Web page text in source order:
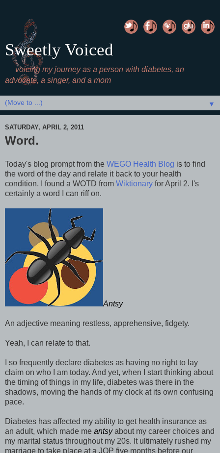
Sweetly Voiced
voicing my journey as a person with diabetes, an
advocate, a singer, and a mom
▼
SATURDAY, APRIL 2, 2011
Word.
Today's blog prompt from the WEGO Health Blog is to find
the word of the day and relate it back to your health
condition. I found a WOTD from Wiktionary for April 2. I's
certainly a word I can riff on.
Antsy
An adjective meaning restless, apprehensive, fidgety.
Yeah, I can relate to that.
I so frequently declare diabetes as having no right to lay
claim on who I am today. And yet, when I start thinking about
the timing of things in my life, diabetes was there in the
shadows, moving the hands of my clock at its own confusing
pace.
Diabetes has affected my ability to get health insurance as
an adult, which made me antsyabout my career choices and
my marital status throughout my 20s. It ultimately rushed my
marriage to take place at a JOP five months before our